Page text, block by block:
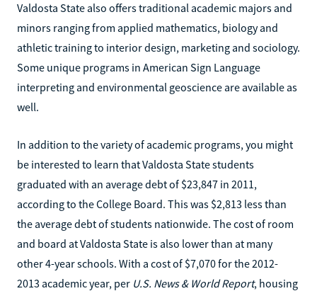
Valdosta State also offers traditional academic majors and
minors ranging from applied mathematics, biology and
athletic training to interior design, marketing and sociology.
Some unique programs in American Sign Language
interpreting and environmental geoscience are available as
well.
In addition to the variety of academic programs, you might
be interested to learn that Valdosta State students
graduated with an average debt of $23,847 in 2011,
according to the College Board. This was $2,813 less than
the average debt of students nationwide. The cost of room
and board at Valdosta State is also lower than at many
other 4-year schools. With a cost of $7,070 for the 2012-
2013 academic year, per U.S. News & World Report, housing